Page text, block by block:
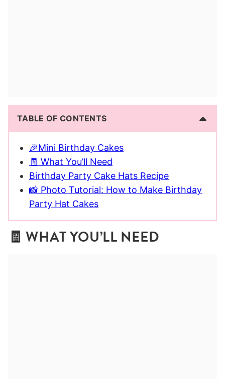
TABLE OF CONTENTS
🎉Mini Birthday Cakes
🧾 What You’ll Need
Birthday Party Cake Hats Recipe
📸 Photo Tutorial: How to Make Birthday
Party Hat Cakes
🧾 WHAT YOU’LL NEED